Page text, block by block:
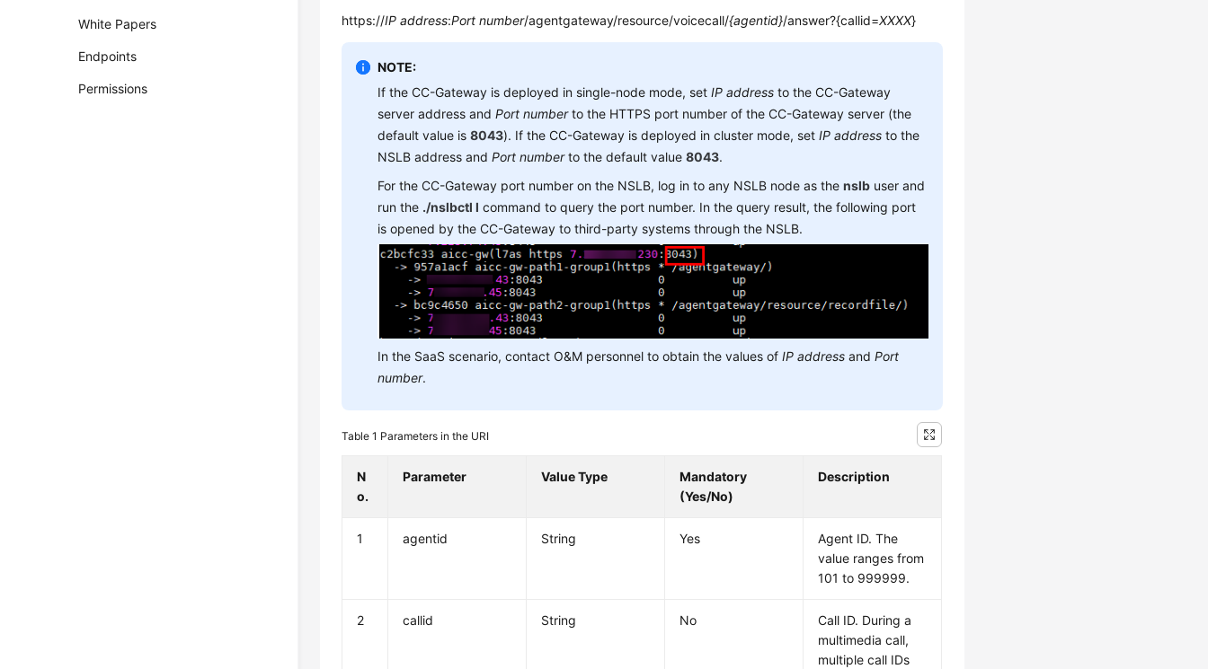
White Papers
Endpoints
Permissions
https://IP address:Port number/agentgateway/resource/voicecall/{agentid}/answer?{callid=XXXX}
NOTE:
If the CC-Gateway is deployed in single-node mode, setIP address to the CC-Gateway
server address andPort numberto the HTTPS port number of the CC-Gateway server (the
default value is8043). If the CC-Gateway is deployed in cluster mode, setIP address to the
NSLB address andPort numberto the default value8043.
For the CC-Gateway port number on the NSLB, log in to any NSLB node as thenslb user and
run the ./nslbctl l command to query the port number. In the query result, the following port
is opened by the CC-Gateway to third-party systems through the NSLB.
In the SaaS scenario, contact O&M personnel to obtain the values ofIP address andPort
number.
Table 1 Parameters in the URI
N
o.
Parameter Value Type
Mandatory
(Yes/No)
Description
1 agentid String Yes
Agent ID. The
value ranges from
101 to 999999.
2 callid String No
Call ID. During a
multimedia call,
multiple call IDs